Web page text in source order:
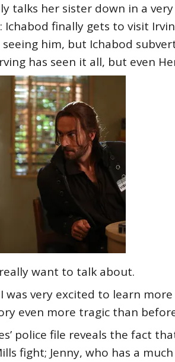
talks her sister down in a
Ichabod finally gets to visit
him, but Ichabod
has seen it all, but even
want to talk about.
I was very excited to learn
even more tragic than
police file reveals the fact
fight; Jenny, who has a